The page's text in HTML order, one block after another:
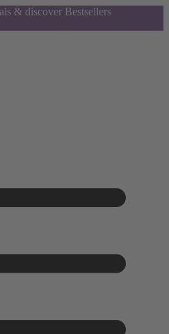
& discover Bestsellers